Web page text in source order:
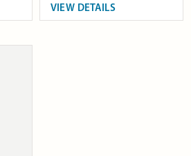
VIEW DETAILS